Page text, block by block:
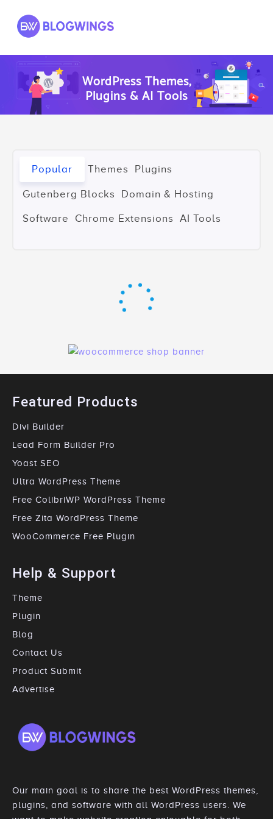
content
WordPress Themes,
Plugins & AI Tools
Popular Themes Plugins
Gutenberg Blocks Domain & Hosting
Software Chrome Extensions AI Tools
Featured Products
Divi Builder
Lead Form Builder Pro
Yoast SEO
Ultra WordPress Theme
Free ColibriWP WordPress Theme
Free Zita WordPress Theme
WooCommerce Free Plugin
Help & Support
Theme
Plugin
Blog
Contact Us
Product Submit
Advertise
Our main goal is to share the best WordPress themes,
plugins, and software with all WordPress users. We